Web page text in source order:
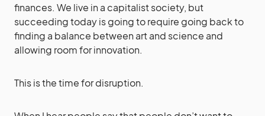
finances. We live in a capitalist society, but
succeeding today is going to require going back to
finding a balance between art and science and
allowing room for innovation.
This is the time for disruption.